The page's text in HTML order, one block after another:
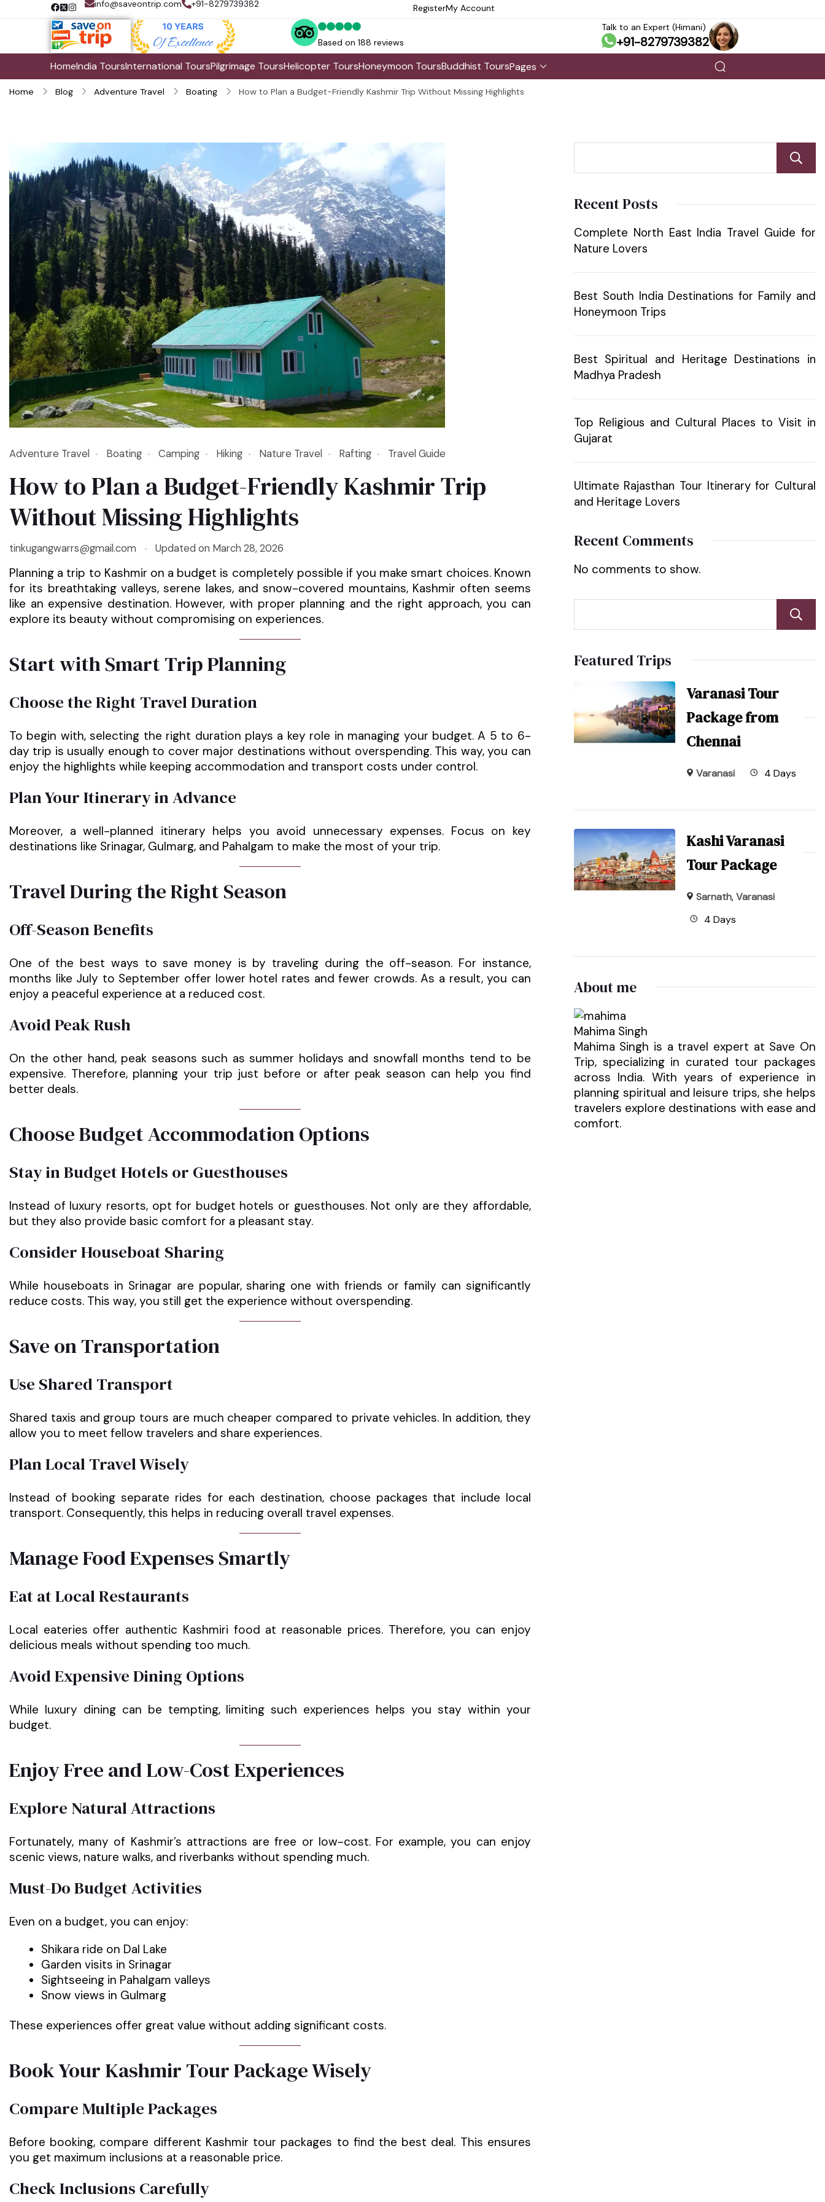
info@saveontrip.com +91-8279739382 RegisterMy Account
Based on 188 reviews
Talk to an Expert (Himani)
+91-8279739382
HomeIndia ToursInternational ToursPilgrimage ToursHelicopter ToursHoneymoon ToursBuddhist ToursPages
Home Blog Adventure Travel Boating How to Plan a Budget-Friendly Kashmir Trip Without Missing Highlights
Adventure Travel Boating Camping Hiking Nature Travel Rafting Travel Guide
How to Plan a Budget-Friendly Kashmir Trip
Without Missing Highlights
tinkugangwarrs@gmail.com Updated on March 28, 2026
Planning a trip to Kashmir on a budget is completely possible if you make smart choices. Known
for its breathtaking valleys, serene lakes, and snow-covered mountains, Kashmir often seems
like an expensive destination. However, with proper planning and the right approach, you can
explore its beauty without compromising on experiences.
Start with Smart Trip Planning
Choose the Right Travel Duration
To begin with, selecting the right duration plays a key role in managing your budget. A 5 to 6-
day trip is usually enough to cover major destinations without overspending. This way, you can
enjoy the highlights while keeping accommodation and transport costs under control.
Plan Your Itinerary in Advance
Moreover, a well-planned itinerary helps you avoid unnecessary expenses. Focus on key
destinations like Srinagar, Gulmarg, and Pahalgam to make the most of your trip.
Travel During the Right Season
Off-Season Benefits
One of the best ways to save money is by traveling during the off-season. For instance,
months like July to September offer lower hotel rates and fewer crowds. As a result, you can
enjoy a peaceful experience at a reduced cost.
Avoid Peak Rush
On the other hand, peak seasons such as summer holidays and snowfall months tend to be
expensive. Therefore, planning your trip just before or after peak season can help you find
better deals.
Choose Budget Accommodation Options
Stay in Budget Hotels or Guesthouses
Instead of luxury resorts, opt for budget hotels or guesthouses. Not only are they affordable,
but they also provide basic comfort for a pleasant stay.
Consider Houseboat Sharing
While houseboats in Srinagar are popular, sharing one with friends or family can significantly
reduce costs. This way, you still get the experience without overspending.
Save on Transportation
Use Shared Transport
Shared taxis and group tours are much cheaper compared to private vehicles. In addition, they
allow you to meet fellow travelers and share experiences.
Plan Local Travel Wisely
Instead of booking separate rides for each destination, choose packages that include local
transport. Consequently, this helps in reducing overall travel expenses.
Manage Food Expenses Smartly
Eat at Local Restaurants
Local eateries offer authentic Kashmiri food at reasonable prices. Therefore, you can enjoy
delicious meals without spending too much.
Avoid Expensive Dining Options
While luxury dining can be tempting, limiting such experiences helps you stay within your
budget.
Enjoy Free and Low-Cost Experiences
Explore Natural Attractions
Fortunately, many of Kashmir’s attractions are free or low-cost. For example, you can enjoy
scenic views, nature walks, and riverbanks without spending much.
Must-Do Budget Activities
Even on a budget, you can enjoy:
Shikara ride on Dal Lake
Garden visits in Srinagar
Sightseeing in Pahalgam valleys
Snow views in Gulmarg
These experiences offer great value without adding significant costs.
Book Your Kashmir Tour Package Wisely
Compare Multiple Packages
Before booking, compare different Kashmir tour packages to find the best deal. This ensures
you get maximum inclusions at a reasonable price.
Check Inclusions Carefully
Recent Posts
Complete North East India Travel Guide for
Nature Lovers
Best South India Destinations for Family and
Honeymoon Trips
Best Spiritual and Heritage Destinations in
Madhya Pradesh
Top Religious and Cultural Places to Visit in
Gujarat
Ultimate Rajasthan Tour Itinerary for Cultural
and Heritage Lovers
Recent Comments
No comments to show.
Featured Trips
Varanasi Tour
Package from
Chennai
Varanasi 4 Days
Kashi Varanasi
Tour Package
Sarnath,Varanasi
4 Days
About me
Mahima Singh
Mahima Singh is a travel expert at Save On
Trip, specializing in curated tour packages
across India. With years of experience in
planning spiritual and leisure trips, she helps
travelers explore destinations with ease and
comfort.